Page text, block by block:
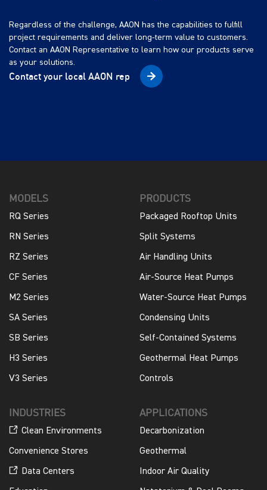
Regardless of the challenge, AAON has the capabilities to fulfill
project requirements and deliver long-term value to customers.
Contact an AAON Representative to learn how our products serve
as your solutions.
Contact your local AAON rep
MODELS
RQ Series
RN Series
RZ Series
CF Series
M2 Series
SA Series
SB Series
H3 Series
V3 Series
PRODUCTS
Packaged Rooftop Units
Split Systems
Air Handling Units
Air-Source Heat Pumps
Water-Source Heat Pumps
Condensing Units
Self-Contained Systems
Geothermal Heat Pumps
Controls
INDUSTRIES
Clean Environments
Convenience Stores
Data Centers
APPLICATIONS
Decarbonization
Geothermal
Indoor Air Quality